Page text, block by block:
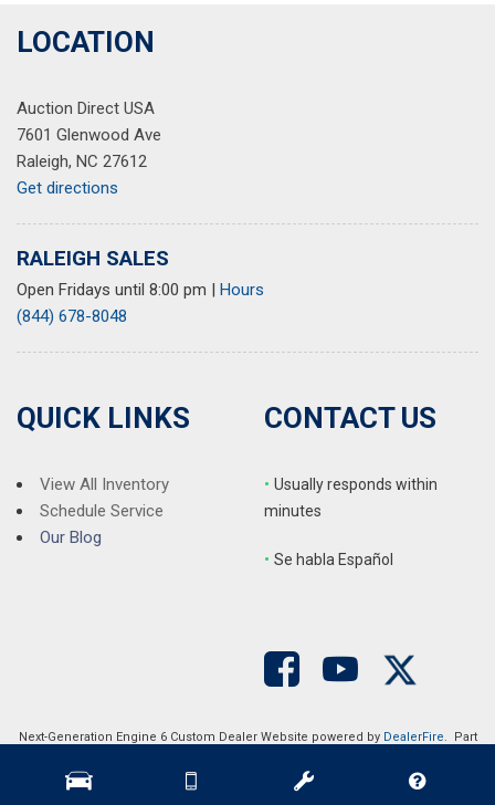
LOCATION
Auction Direct USA
7601 Glenwood Ave
Raleigh, NC 27612
Get directions
RALEIGH SALES
Open Fridays until 8:00 pm | Hours
(844) 678-8048
QUICK LINKS
View All Inventory
Schedule Service
Our Blog
CONTACT US
• Usually responds within
minutes
• Se habla Español
Next-Generation Engine 6 Custom Dealer Website powered by DealerFire. Part